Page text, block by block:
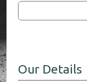
Our Details